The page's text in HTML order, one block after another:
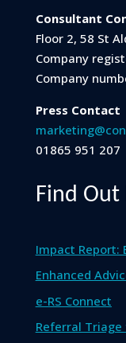
Consultant
Floor 2, 58 St
Company
Company
Press Contact
01865 951 207
Find
Impact Report:
Enhanced
e-RS Connect
Referral Triage